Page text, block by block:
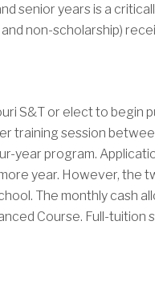
senior years is a
non-scholarship)
S&T or elect to begin
training session
year program.
year. However, the
The monthly cash
Course. Full-tuition